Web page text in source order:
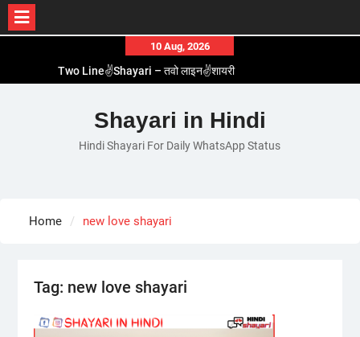
content
10 Aug, 2026
Two Line✌️Shayari – तवो लाइन✌️शायरी
Romantic Love😽Status – रोमांटिक लव😽स्टेटस
Love🥳Poetry In Hindi – लव🥳पोएट्री इन हिंदी
1 Line☝️Shayari In Hindi – १ लाइन☝️शायरी इन हिंदी
Shayari in Hindi
Hindi Shayari For Daily WhatsApp Status
Home new love shayari
Tag: new love shayari